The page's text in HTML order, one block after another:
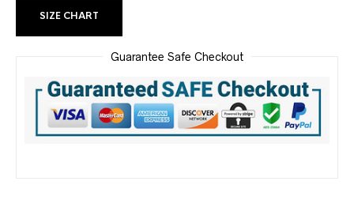
SIZE CHART
Guarantee Safe Checkout